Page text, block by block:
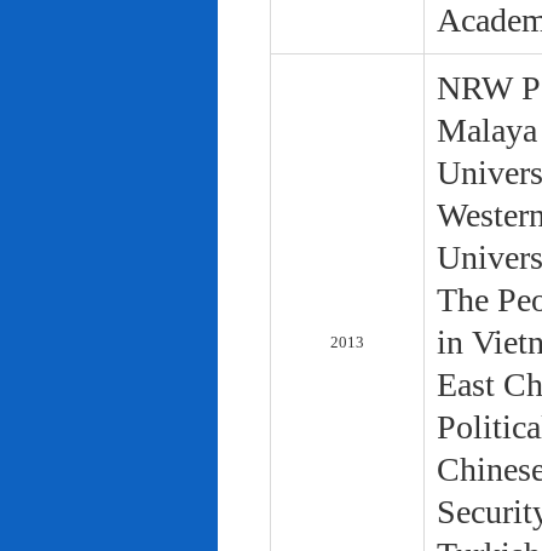
2013
NRW
The
in
East